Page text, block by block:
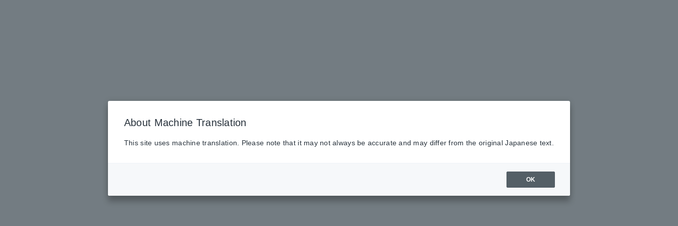
About Machine Translation
This site uses machine translation. Please note that it may not always be accurate and may differ from the original Japanese text.
OK